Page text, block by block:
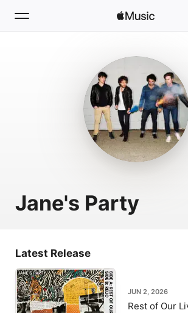
Install Apple Music
Jane's Party
Latest Release
JUN 2, 2026
Rest of Our